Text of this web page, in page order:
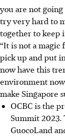
you are not
try very hard to
together to keep
“It is not a magic
pick up and put
now have this
environment
make Singapore
OCBC is the
Summit 2023.
GuocoLand